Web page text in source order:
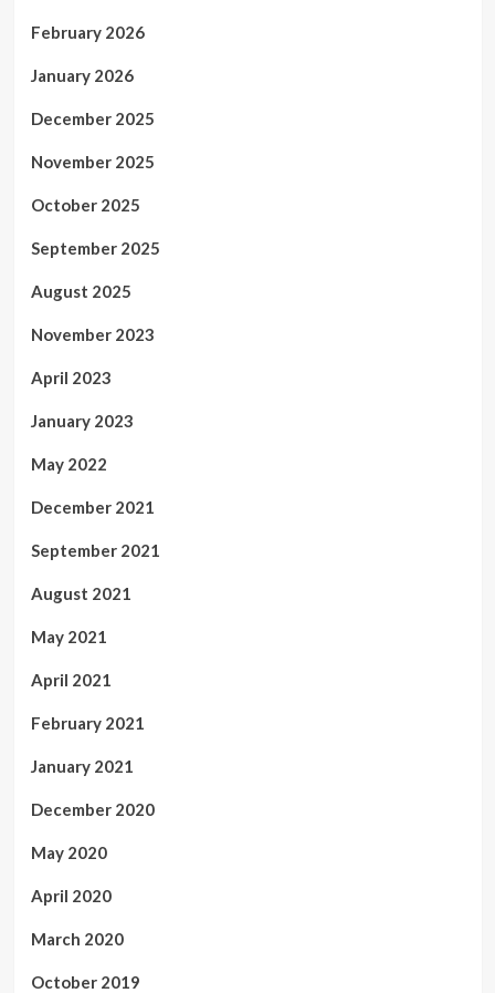
February 2026
January 2026
December 2025
November 2025
October 2025
September 2025
August 2025
November 2023
April 2023
January 2023
May 2022
December 2021
September 2021
August 2021
May 2021
April 2021
February 2021
January 2021
December 2020
May 2020
April 2020
March 2020
October 2019